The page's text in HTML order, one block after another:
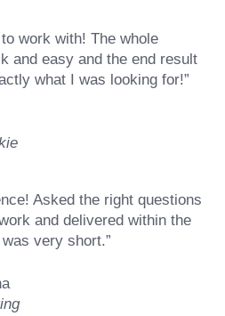
work with! The whole
and easy and the end result
what I was looking for!”
Asked the right questions
and delivered within the
very short.”